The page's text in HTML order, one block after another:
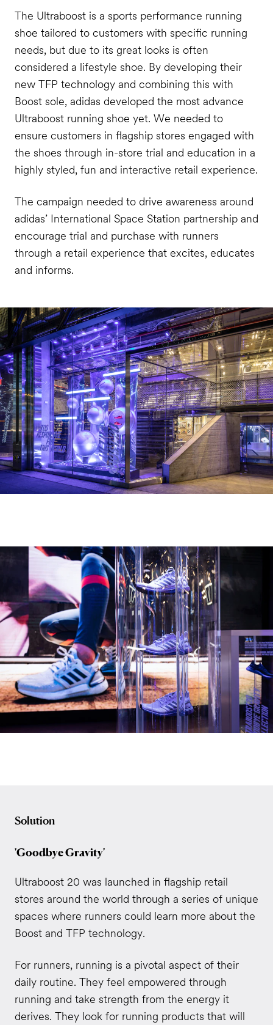
The Ultraboost is a sports performance running
shoe tailored to customers with specific running
needs, but due to its great looks is often
considered a lifestyle shoe. By developing their
new TFP technology and combining this with
Boost sole, adidas developed the most advance
Ultraboost running shoe yet. We needed to
ensure customers in flagship stores engaged with
the shoes through in-store trial and education in a
highly styled, fun and interactive retail experience.
The campaign needed to drive awareness around
adidas’ International Space Station partnership and
encourage trial and purchase with runners
through a retail experience that excites, educates
and informs.
Solution
'Goodbye Gravity'
Ultraboost 20 was launched in flagship retail
stores around the world through a series of unique
spaces where runners could learn more about the
Boost and TFP technology.
For runners, running is a pivotal aspect of their
daily routine. They feel empowered through
running and take strength from the energy it
derives. They look for running products that will